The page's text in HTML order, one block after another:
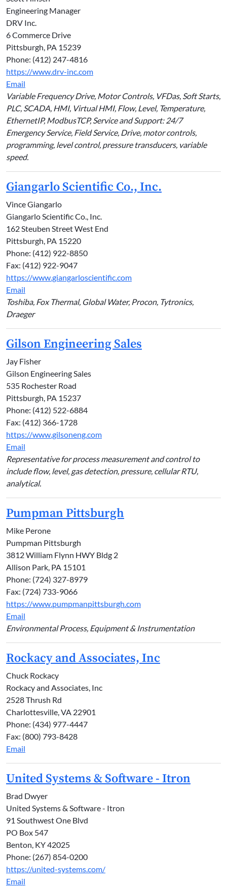
Engineering Manager
DRV Inc.
6 Commerce Drive
Pittsburgh, PA 15239
Phone: (412) 247-4816
https://www.drv-inc.com
Email
Variable Frequency Drive, Motor Controls, VFDas, Soft Starts,
PLC, SCADA, HMI, Virtual HMI, Flow, Level, Temperature,
EthernetIP, ModbusTCP, Service and Support: 24/7
Emergency Service, Field Service, Drive, motor controls,
programming, level control, pressure transducers, variable
speed.
Giangarlo Scientific Co., Inc.
Vince Giangarlo
Giangarlo Scientific Co., Inc.
162 Steuben Street West End
Pittsburgh, PA 15220
Phone: (412) 922-8850
Fax: (412) 922-9047
https://www.giangarloscientific.com
Email
Toshiba, Fox Thermal, Global Water, Procon, Tytronics,
Draeger
Gilson Engineering Sales
Jay Fisher
Gilson Engineering Sales
535 Rochester Road
Pittsburgh, PA 15237
Phone: (412) 522-6884
Fax: (412) 366-1728
https://www.gilsoneng.com
Email
Representative for process measurement and control to
include flow, level, gas detection, pressure, cellular RTU,
analytical.
Pumpman Pittsburgh
Mike Perone
Pumpman Pittsburgh
3812 William Flynn HWY Bldg 2
Allison Park, PA 15101
Phone: (724) 327-8979
Fax: (724) 733-9066
https://www.pumpmanpittsburgh.com
Email
Environmental Process, Equipment & Instrumentation
Rockacy and Associates, Inc
Chuck Rockacy
Rockacy and Associates, Inc
2528 Thrush Rd
Charlottesville, VA 22901
Phone: (434) 977-4447
Fax: (800) 793-8428
Email
United Systems & Software - Itron
Brad Dwyer
United Systems & Software - Itron
91 Southwest One Blvd
PO Box 547
Benton, KY 42025
Phone: (267) 854-0200
https://united-systems.com/
Email